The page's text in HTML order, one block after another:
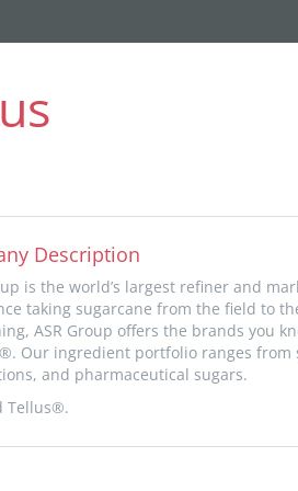
Description
is the world’s largest refiner and
taking sugarcane from the field to
ASR Group offers the brands you
Our ingredient portfolio ranges
and pharmaceutical sugars.
Tellus®.